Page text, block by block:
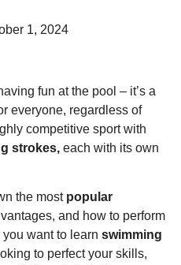
1, 2024
fun at the pool – it’s a
everyone, regardless of
competitive sport with
strokes, each with its own
the most popular
and how to perform
want to learn swimming
to perfect your skills,